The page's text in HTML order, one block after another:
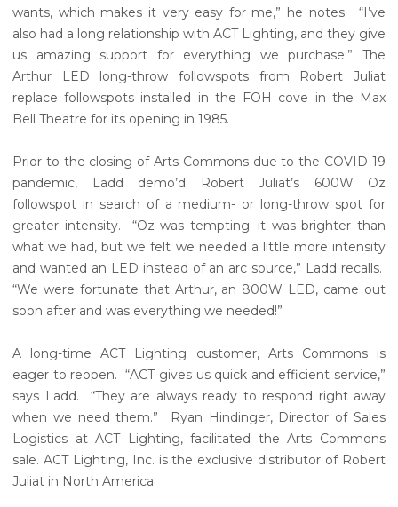
wants, which makes it very easy for me,” he notes. “I’ve
also had a long relationship with ACT Lighting, and they give
us amazing support for everything we purchase.” The
Arthur LED long-throw followspots from Robert Juliat
replace followspots installed in the FOH cove in the Max
Bell Theatre for its opening in 1985.
Prior to the closing of Arts Commons due to the COVID-19
pandemic, Ladd demo’d Robert Juliat’s 600W Oz
followspot in search of a medium- or long-throw spot for
greater intensity. “Oz was tempting; it was brighter than
what we had, but we felt we needed a little more intensity
and wanted an LED instead of an arc source,” Ladd recalls.
“We were fortunate that Arthur, an 800W LED, came out
soon after and was everything we needed!”
A long-time ACT Lighting customer, Arts Commons is
eager to reopen. “ACT gives us quick and efficient service,”
says Ladd. “They are always ready to respond right away
when we need them.” Ryan Hindinger, Director of Sales
Logistics at ACT Lighting, facilitated the Arts Commons
sale. ACT Lighting, Inc. is the exclusive distributor of Robert
Juliat in North America.